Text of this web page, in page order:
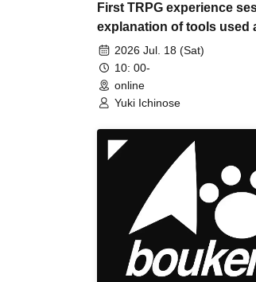
First TRPG experience
explanation of tools used
experience session
CCFOLIA) [3 hours]
2026 Jul. 18 (Sat)
10: 00-
online
Yuki Ichinose